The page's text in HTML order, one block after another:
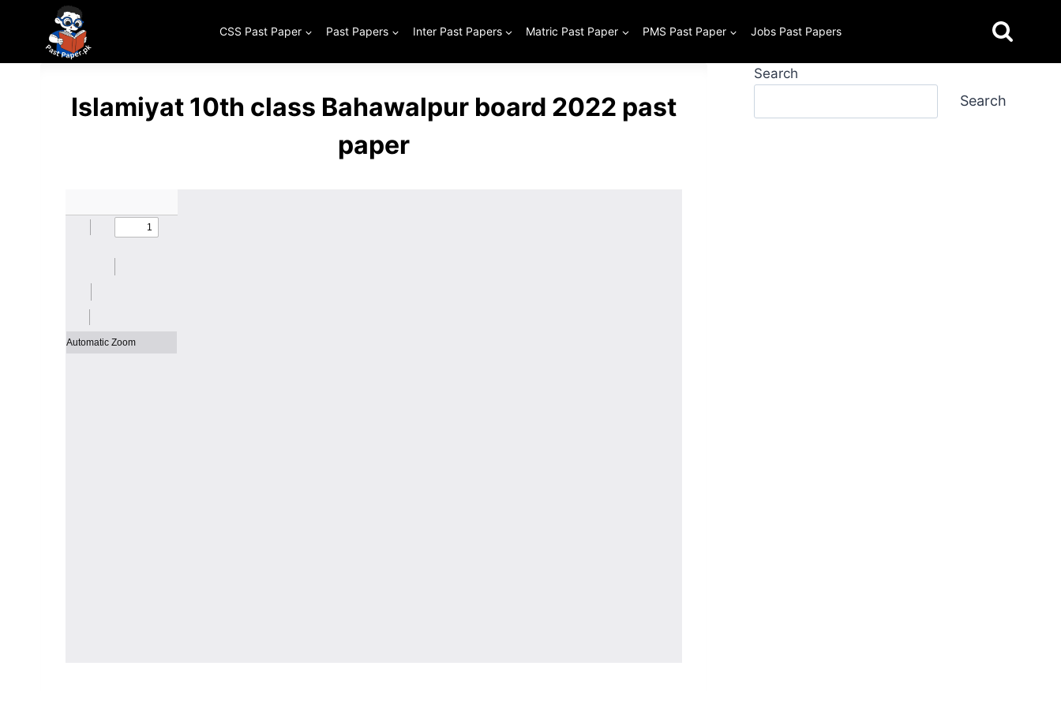
content
CSS Past Paper Past Papers Inter Past Papers Matric Past Paper PMS Past Paper Jobs Past Papers
Islamiyat 10th class Bahawalpur board 2022 past
paper
Search
Search